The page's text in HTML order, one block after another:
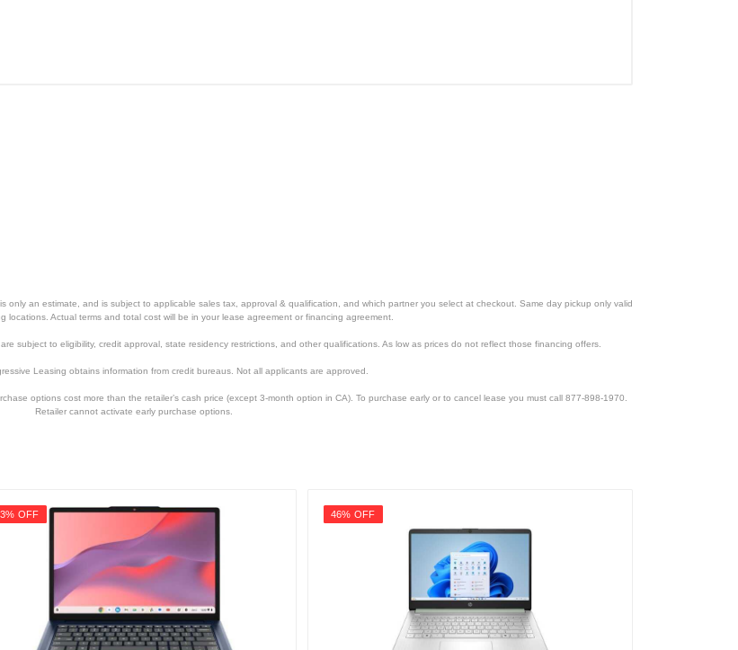
an estimate, and is subject to applicable sales tax, approval & qualification, and which partner you select at checkout. Same day pickup only valid
locations. Actual terms and total cost will be in your lease agreement or financing agreement.
subject to eligibility, credit approval, state residency restrictions, and other qualifications. As low as prices do not reflect those financing offers.
Leasing obtains information from credit bureaus. Not all applicants are approved.
options cost more than the retailer’s cash price (except 3-month option in CA). To purchase early or to cancel lease you must call 877-898-1970.
Retailer cannot activate early purchase options.
OFF 46% OFF